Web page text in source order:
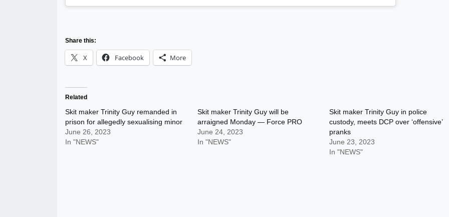
Share this:
X Facebook More
Related
Skit maker Trinity Guy remanded in
prison for allegedly sexualising minor
June 26, 2023
In "NEWS"
Skit maker Trinity Guy will be
arraigned Monday — Force PRO
June 24, 2023
In "NEWS"
Skit maker Trinity Guy in police
custody, meets DCP over ‘offensive’
pranks
June 23, 2023
In "NEWS"